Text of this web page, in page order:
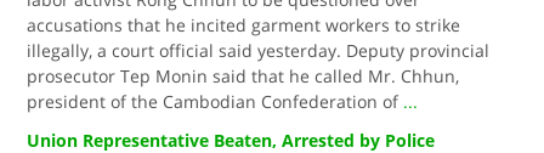
accusations that he incited garment workers to strike
illegally, a court official said yesterday. Deputy provincial
prosecutor Tep Monin said that he called Mr. Chhun,
president of the Cambodian Confederation of ...
Union Representative Beaten, Arrested by Police